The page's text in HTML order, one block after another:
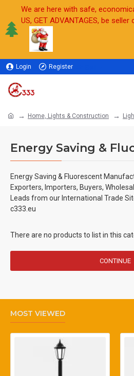
We are here with safe,
US, GET ADVANTAGES, be
Login Register
Home, Lights & Construction
Energy Saving &
Energy Saving & Fluorescent
Exporters, Importers, Buyers,
Leads from our International Trade
c333.eu
There are no products to list in this
CONTINUE
MOST VIEWED